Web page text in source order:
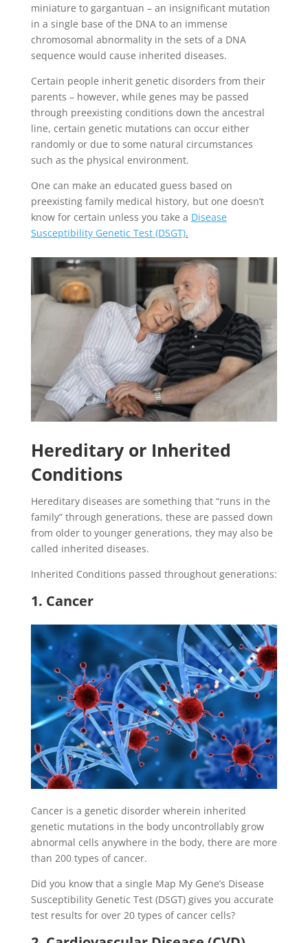
miniature to gargantuan – an insignificant mutation
in a single base of the DNA to an immense
chromosomal abnormality in the sets of a DNA
sequence would cause inherited diseases.
Certain people inherit genetic disorders from their
parents – however, while genes may be passed
through preexisting conditions down the ancestral
line, certain genetic mutations can occur either
randomly or due to some natural circumstances
such as the physical environment.
One can make an educated guess based on
preexisting family medical history, but one doesn’t
know for certain unless you take a Disease
Susceptibility Genetic Test (DSGT).
Hereditary or Inherited
Conditions
Hereditary diseases are something that “runs in the
family” through generations, these are passed down
from older to younger generations, they may also be
called inherited diseases.
Inherited Conditions passed throughout generations:
1. Cancer
Cancer is a genetic disorder wherein inherited
genetic mutations in the body uncontrollably grow
abnormal cells anywhere in the body, there are more
than 200 types of cancer.
Did you know that a single Map My Gene’s Disease
Susceptibility Genetic Test (DSGT) gives you accurate
test results for over 20 types of cancer cells?